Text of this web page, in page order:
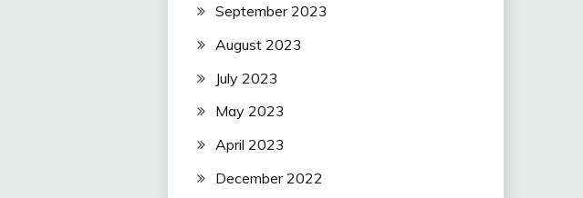
September 2023
August 2023
July 2023
May 2023
April 2023
December 2022